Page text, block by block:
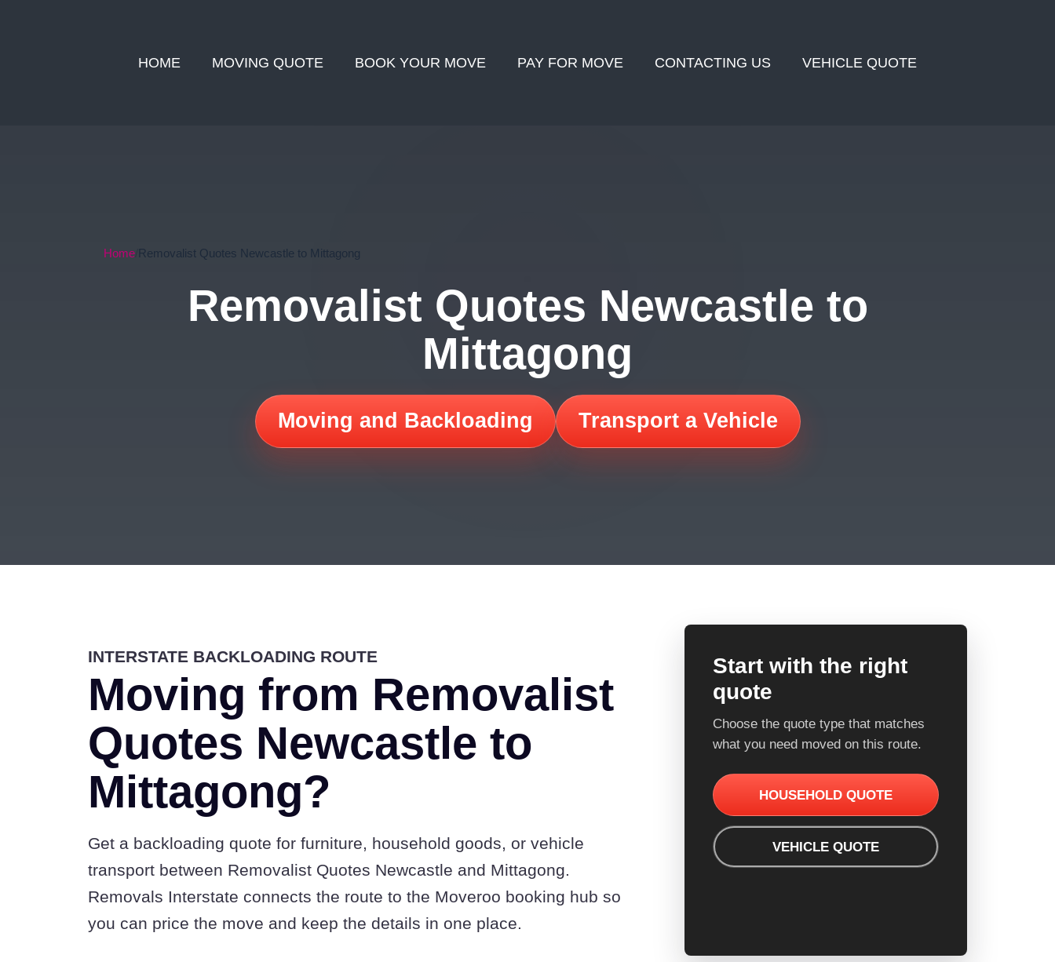
HOME MOVING QUOTE BOOK YOUR MOVE PAY FOR MOVE CONTACTING US VEHICLE QUOTE
Home Removalist Quotes Newcastle to Mittagong
Removalist Quotes Newcastle to
Mittagong
Moving and Backloading Transport a Vehicle
INTERSTATE BACKLOADING ROUTE
Moving from Removalist
Quotes Newcastle to
Mittagong?
Get a backloading quote for furniture, household goods, or vehicle
transport between Removalist Quotes Newcastle and Mittagong.
Removals Interstate connects the route to the Moveroo booking hub so
you can price the move and keep the details in one place.
Start with the right
quote
Choose the quote type that matches
what you need moved on this route.
HOUSEHOLD QUOTE
VEHICLE QUOTE